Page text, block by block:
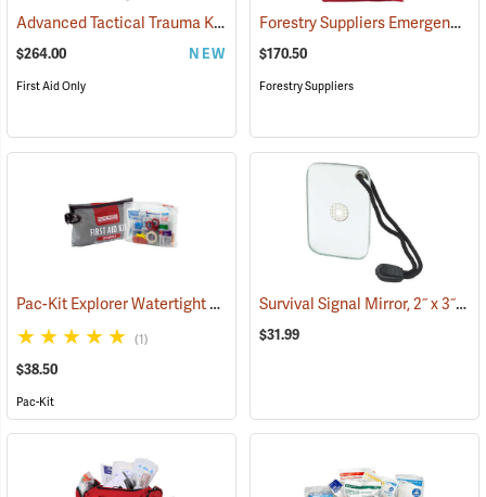
Advanced Tactical Trauma Kit (25503)
$264.00 NEW
First Aid Only
Forestry Suppliers Emergency Medical Backpack
$170.50
Forestry Suppliers
Pac-Kit Explorer Watertight First Aid Kit, Large (103-Piece) (25550)
(1)
$38.50
Pac-Kit
Survival Signal Mirror, 2˝ x 3˝
$31.99